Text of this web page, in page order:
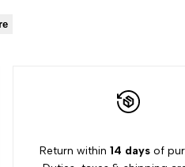
Return within14 days of